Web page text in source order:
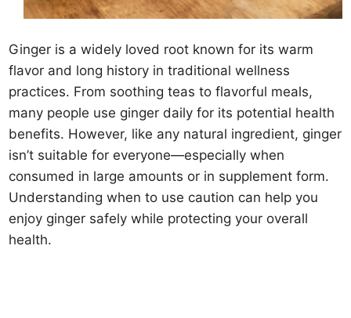
Ginger is a widely loved root known for its warm
flavor and long history in traditional wellness
practices. From soothing teas to flavorful meals,
many people use ginger daily for its potential health
benefits. However, like any natural ingredient, ginger
isn’t suitable for everyone—especially when
consumed in large amounts or in supplement form.
Understanding when to use caution can help you
enjoy ginger safely while protecting your overall
health.